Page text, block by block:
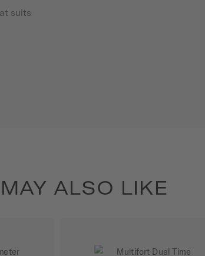
suits
ALSO LIKE